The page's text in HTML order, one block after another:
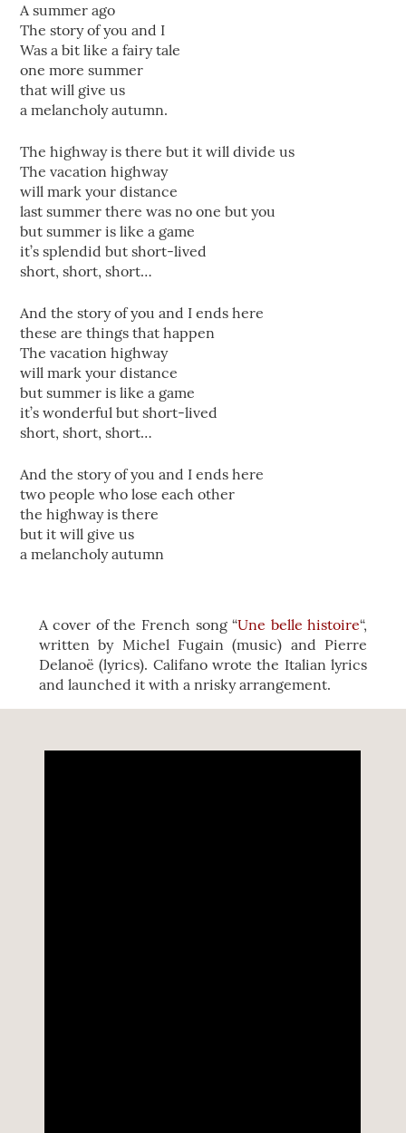
A summer ago
The story of you and I
Was a bit like a fairy tale
one more summer
that will give us
a melancholy autumn.
The highway is there but it will divide us
The vacation highway
will mark your distance
last summer there was no one but you
but summer is like a game
it’s splendid but short-lived
short, short, short…
And the story of you and I ends here
these are things that happen
The vacation highway
will mark your distance
but summer is like a game
it’s wonderful but short-lived
short, short, short…
And the story of you and I ends here
two people who lose each other
the highway is there
but it will give us
a melancholy autumn
A cover of the French song “Une belle histoire“,
written by Michel Fugain (music) and Pierre
Delanoë (lyrics). Califano wrote the Italian lyrics
and launched it with a nrisky arrangement.